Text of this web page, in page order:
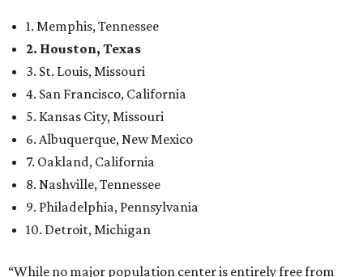
1. Memphis, Tennessee
2. Houston, Texas
3. St. Louis, Missouri
4. San Francisco, California
5. Kansas City, Missouri
6. Albuquerque, New Mexico
7. Oakland, California
8. Nashville, Tennessee
9. Philadelphia, Pennsylvania
10. Detroit, Michigan
“While no major population center is entirely free from